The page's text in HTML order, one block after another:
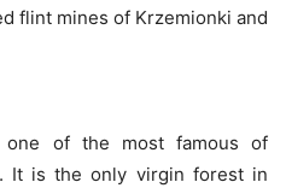
flint mines of Krzemionki and
one of the most famous of
It is the only virgin forest in